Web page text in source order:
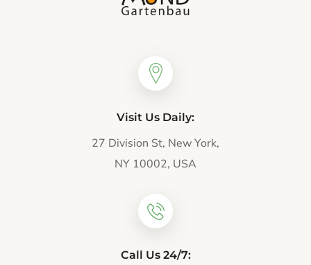
Visit Us Daily:
27 Division St, New York,
NY 10002, USA
Call Us 24/7: